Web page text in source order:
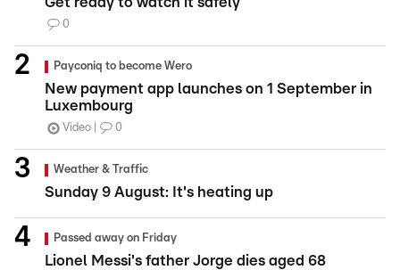
0
Payconiq to become Wero
New payment app launches on 1 September in
Luxembourg
Video 0
Weather & Traffic
Sunday 9 August: It's heating up
Passed away on Friday
Lionel Messi's father Jorge dies aged 68